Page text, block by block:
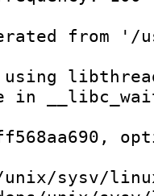
from
using
in